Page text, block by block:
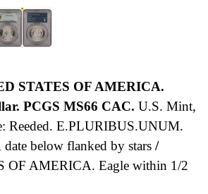
STATES OF AMERICA.
PCGS MS66 CAC. U.S. Mint,
Reeded. E.PLURIBUS.UNUM.
date below flanked by stars /
OF AMERICA. Eagle within 1/2